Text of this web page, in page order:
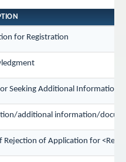
for Registration
Seeking Additional Information
additional information/
Rejection of Application for